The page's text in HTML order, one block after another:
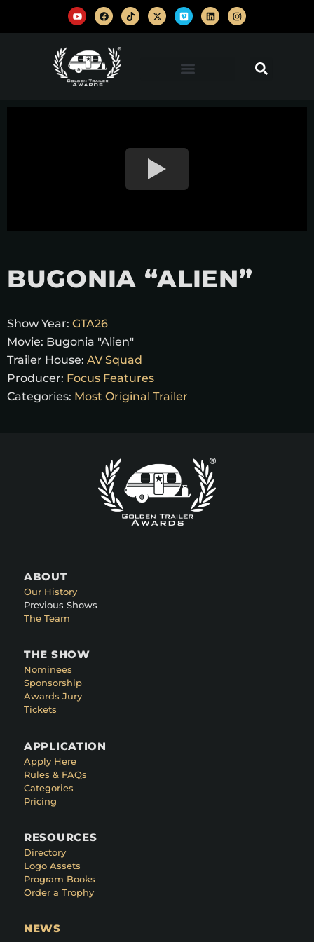
BUGONIA “ALIEN”
Show Year: GTA26
Movie: Bugonia "Alien"
Trailer House: AV Squad
Producer: Focus Features
Categories: Most Original Trailer
ABOUT
Our History
Previous Shows
The Team
THE SHOW
Nominees
Sponsorship
Awards Jury
Tickets
APPLICATION
Apply Here
Rules & FAQs
Categories
Pricing
RESOURCES
Directory
Logo Assets
Program Books
Order a Trophy
NEWS